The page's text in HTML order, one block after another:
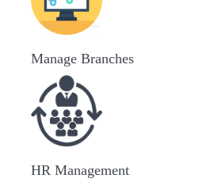
Manage Branches
HR Management